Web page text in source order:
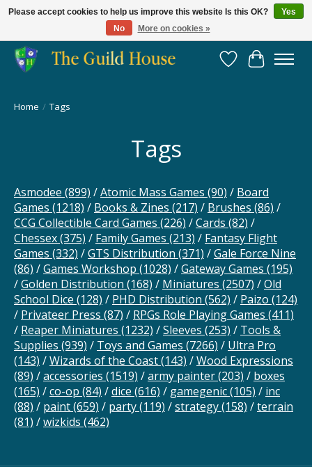
Providing for the gaming community since 2014!
Wish List
Cart
Home / Tags
Tags
Asmodee (899) /Atomic Mass Games (90) / Board
Games (1218) / Books & Zines (217) / Brushes (86) /
CCG Collectible Card Games (226) /Cards (82) /
Chessex(375) / Family Games (213) / Fantasy Flight
Games (332) /GTS Distribution (371) /Gale Force Nine
(86) /Games Workshop (1028) /Gateway Games (195)
/Golden Distribution (168) / Miniatures (2507) /Old
School Dice (128) / PHD Distribution (562) / Paizo (124)
/ Privateer Press (87) / RPGs Role Playing Games (411)
/ Reaper Miniatures (1232) /Sleeves (253) / Tools &
Supplies (939) / Toys and Games (7266) / Ultra Pro
(143) /Wizards of the Coast(143) /Wood Expressions
(89) /accessories (1519) /army painter(203) / boxes
(165) /co-op (84) /dice (616) / gamegenic(105) / inc
(88) / paint(659) / party(119) /strategy(158) /terrain
(81) /wizkids (462)
Please accept cookies to help us improve this website Is this OK?
Yes
No
More on cookies »